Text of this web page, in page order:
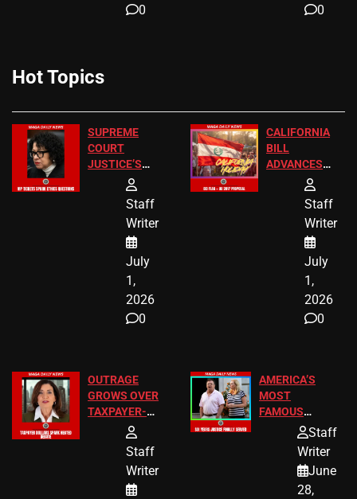
0
0
Hot Topics
SUPREME
COURT
JUSTICE’S
FREE VIP
TICKETS
Staff
Writer
July
1,
2026
0
CALIFORNIA
BILL
ADVANCES
TO ADD EID
HOLIDAYS
Staff
Writer
July
1,
2026
0
OUTRAGE
GROWS OVER
TAXPAYER-
FUNDED SEX
WORKERS
Staff
Writer
AMERICA’S
MOST
FAMOUS
HOMEOWNERS
JUST SCORED
A MAJOR
LEGAL WIN
Staff
Writer
June
28,